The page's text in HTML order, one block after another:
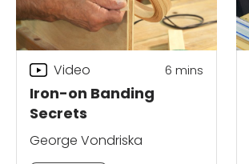
Iron-on Banding
Secrets
Video 6 mins
George Vondriska